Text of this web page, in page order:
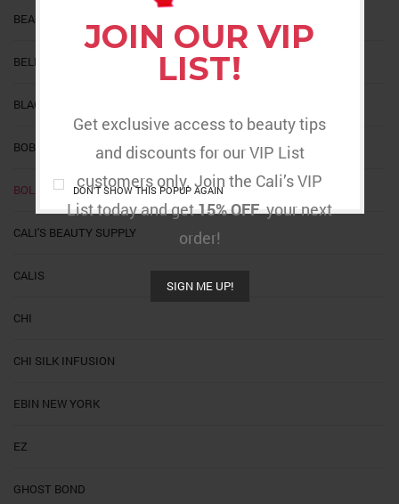
JOIN OUR VIP
LIST!
Get exclusive access to beauty tips
and discounts for our VIP List
customers only. Join the Cali’s VIP
List today and get15% OFFyour next
order!
SIGN ME UP!
DON'T SHOW THIS POPUP AGAIN
BEAUTIFUL DAY
BELLATIQUE
BLACK MINK
BOBBI
BOLD HOLD
CALI'S BEAUTY SUPPLY
CALIS
CHI
CHI SILK INFUSION
EBIN NEW YORK
EZ
GHOST BOND